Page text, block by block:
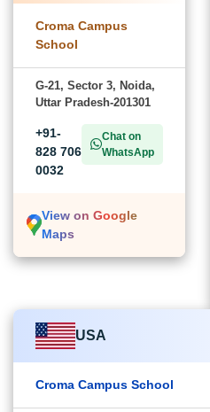
Croma Campus
School
G-21, Sector 3, Noida,
Uttar Pradesh-201301
+91-
828 706
0032
Chat on
WhatsApp
View on Google
Maps
USA
Croma Campus School